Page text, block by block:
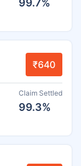
₹640
Claim Settled
99.3%